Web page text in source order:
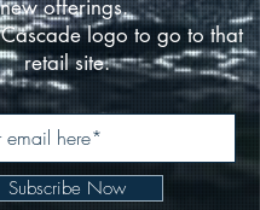
new offerings.
logo to go to that
retail site.
Subscribe Now